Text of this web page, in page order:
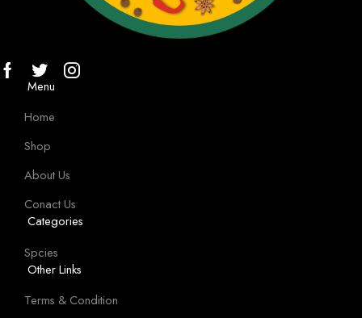
Menu
Home
Shop
About Us
Conact Us
Categories
Spcies
Other Links
Terms & Condition